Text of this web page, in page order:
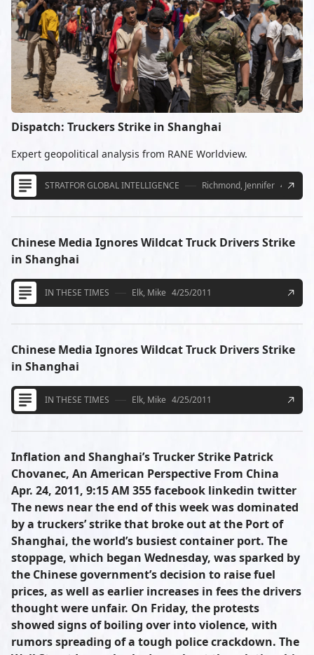
Dispatch: Truckers Strike in Shanghai
Expert geopolitical analysis from RANE Worldview.
STRATFOR GLOBAL INTELLIGENCE Richmond, Jennifer 4/20/
Chinese Media Ignores Wildcat Truck Drivers Strike
in Shanghai
IN THESE TIMES Elk, Mike 4/25/2011
Chinese Media Ignores Wildcat Truck Drivers Strike
in Shanghai
IN THESE TIMES Elk, Mike 4/25/2011
Inflation and Shanghai’s Trucker Strike Patrick
Chovanec, An American Perspective From China
Apr. 24, 2011, 9:15 AM 355 facebook linkedin twitter
The news near the end of this week was dominated
by a truckers’ strike that broke out at the Port of
Shanghai, the world’s busiest container port. The
stoppage, which began Wednesday, was sparked by
the Chinese government’s decision to raise fuel
prices, as well as earlier increases in fees the drivers
thought were unfair. On Friday, the protests
showed signs of boiling over into violence, with
rumors spreading of a tough police crackdown. The